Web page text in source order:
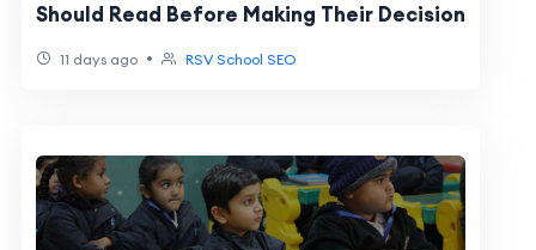
Should Read Before Making Their Decision
11 days ago • RSV School SEO